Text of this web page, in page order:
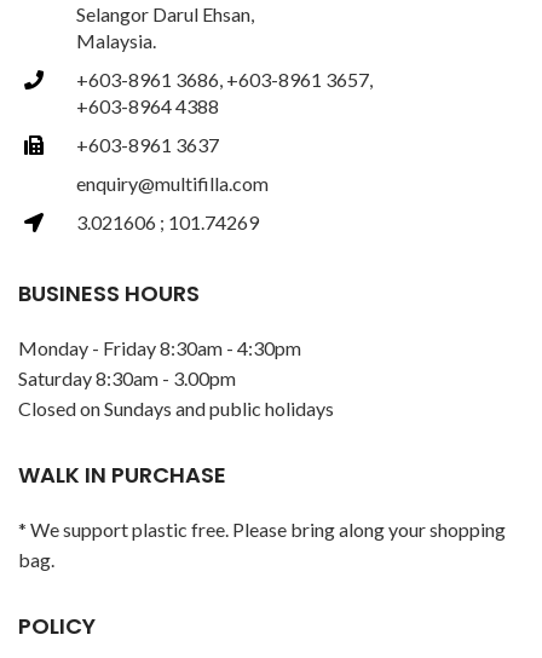
Selangor Darul Ehsan,
Malaysia.
+603-8961 3686, +603-8961 3657,
+603-8964 4388
+603-8961 3637
enquiry@multifilla.com
3.021606 ; 101.74269
BUSINESS HOURS
Monday - Friday 8:30am - 4:30pm
Saturday 8:30am - 3.00pm
Closed on Sundays and public holidays
WALK IN PURCHASE
* We support plastic free. Please bring along your shopping
bag.
POLICY